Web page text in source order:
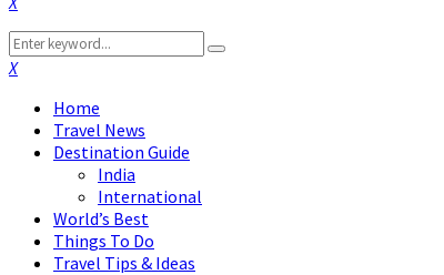
Search
for:
Search
Facebook
Twitter
Instagram
Pinterest
Linkedin
Youtube
Home
Travel News
Destination Guide
India
International
World’s Best
Things To Do
Travel Tips & Ideas